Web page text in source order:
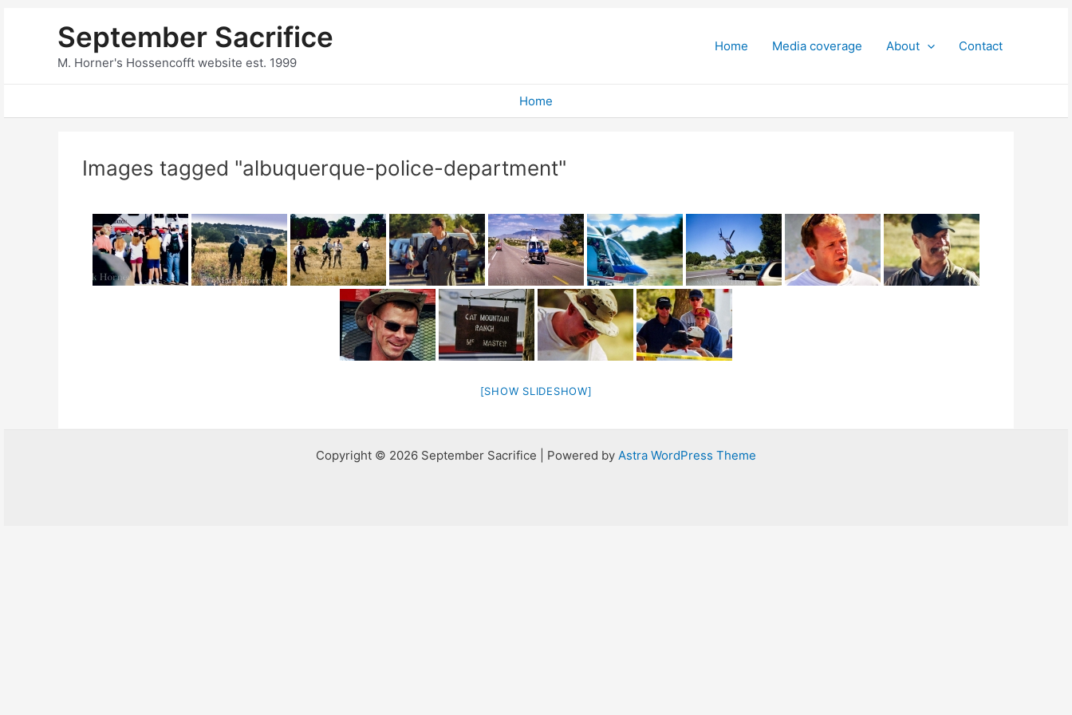
September Sacrifice
M. Horner's Hossencofft website est. 1999
Home Media coverage About Contact
Home
Images tagged "albuquerque-police-department"
[SHOW SLIDESHOW]
Copyright © 2026 September Sacrifice | Powered by Astra WordPress Theme